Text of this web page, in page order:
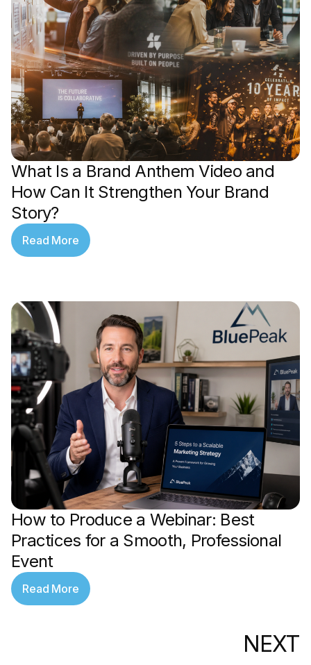
What Is a Brand Anthem Video and
How Can It Strengthen Your Brand
Story?
Read More
How to Produce a Webinar: Best
Practices for a Smooth, Professional
Event
Read More
NEXT